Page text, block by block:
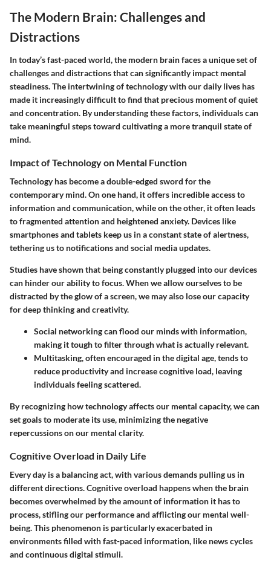
The Modern Brain: Challenges and
Distractions
In today’s fast-paced world, the modern brain faces a unique set of
challenges and distractions that can significantly impact mental
steadiness. The intertwining of technology with our daily lives has
made it increasingly difficult to find that precious moment of quiet
and concentration. By understanding these factors, individuals can
take meaningful steps toward cultivating a more tranquil state of
mind.
Impact of Technology on Mental Function
Technology has become a double-edged sword for the
contemporary mind. On one hand, it offers incredible access to
information and communication, while on the other, it often leads
to fragmented attention and heightened anxiety. Devices like
smartphones and tablets keep us in a constant state of alertness,
tethering us to notifications and social media updates.
Studies have shown that being constantly plugged into our devices
can hinder our ability to focus. When we allow ourselves to be
distracted by the glow of a screen, we may also lose our capacity
for deep thinking and creativity.
Social networking can flood our minds with information,
making it tough to filter through what is actually relevant.
Multitasking, often encouraged in the digital age, tends to
reduce productivity and increase cognitive load, leaving
individuals feeling scattered.
By recognizing how technology affects our mental capacity, we can
set goals to moderate its use, minimizing the negative
repercussions on our mental clarity.
Cognitive Overload in Daily Life
Every day is a balancing act, with various demands pulling us in
different directions. Cognitive overload happens when the brain
becomes overwhelmed by the amount of information it has to
process, stifling our performance and afflicting our mental well-
being. This phenomenon is particularly exacerbated in
environments filled with fast-paced information, like news cycles
and continuous digital stimuli.